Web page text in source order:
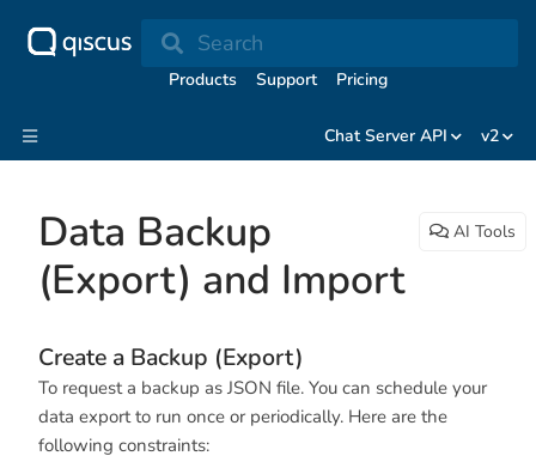
Search
Products Support Pricing
Chat Server API v2
Data Backup
(Export) and Import
AI Tools
Create a Backup (Export)
To request a backup as JSON file. You can schedule your
data export to run once or periodically. Here are the
following constraints: